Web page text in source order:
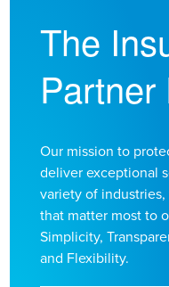
The
Partner
Our mission to
deliver exceptional
variety of
that matter most to
Simplicity,
and Flexibility.